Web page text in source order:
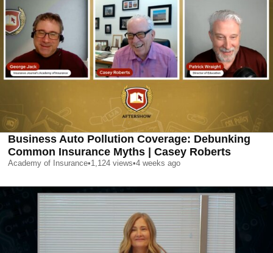
Business Auto Pollution Coverage: Debunking
Common Insurance Myths | Casey Roberts
Academy of Insurance•1,124 views•4 weeks ago